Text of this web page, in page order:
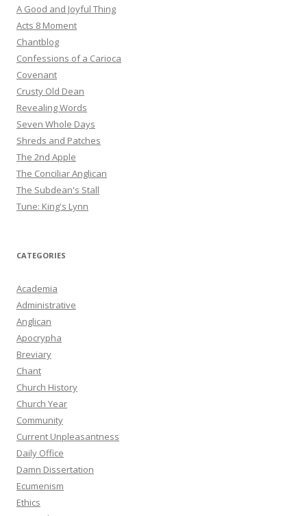
A Good and Joyful Thing
Acts 8 Moment
Chantblog
Confessions of a Carioca
Covenant
Crusty Old Dean
Revealing Words
Seven Whole Days
Shreds and Patches
The 2nd Apple
The Conciliar Anglican
The Subdean's Stall
Tune: King's Lynn
CATEGORIES
Academia
Administrative
Anglican
Apocrypha
Breviary
Chant
Church History
Church Year
Community
Current Unpleasantness
Daily Office
Damn Dissertation
Ecumenism
Ethics